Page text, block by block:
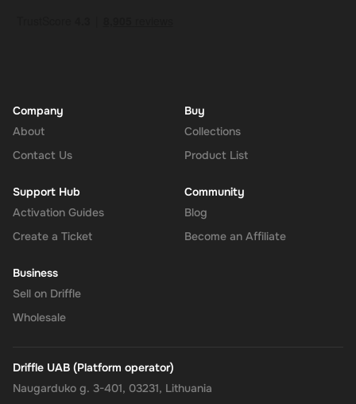
Company
About
Contact Us
Buy
Collections
Product List
Support Hub
Activation Guides
Create a Ticket
Community
Blog
Become an Affiliate
Business
Sell on Driffle
Wholesale
Driffle UAB (Platform operator)
Naugarduko g. 3-401, 03231, Lithuania